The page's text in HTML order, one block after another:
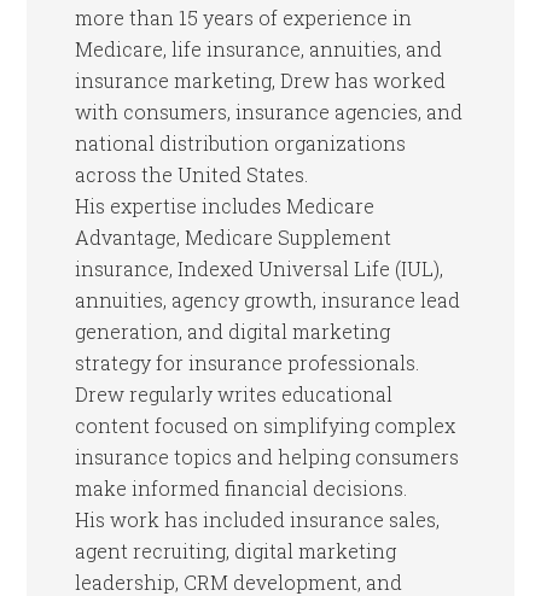
more than 15 years of experience in
Medicare, life insurance, annuities, and
insurance marketing, Drew has worked
with consumers, insurance agencies, and
national distribution organizations
across the United States.
His expertise includes Medicare
Advantage, Medicare Supplement
insurance, Indexed Universal Life (IUL),
annuities, agency growth, insurance lead
generation, and digital marketing
strategy for insurance professionals.
Drew regularly writes educational
content focused on simplifying complex
insurance topics and helping consumers
make informed financial decisions.
His work has included insurance sales,
agent recruiting, digital marketing
leadership, CRM development, and